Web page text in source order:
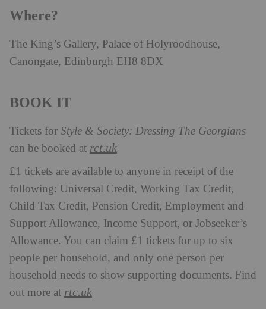
Where?
The King’s Gallery, Palace of Holyroodhouse,
Canongate, Edinburgh EH8 8DX
BOOK IT
Tickets for Style & Society: Dressing The Georgians
can be booked at rct.uk
£1 tickets are available to anyone in receipt of the
following: Universal Credit, Working Tax Credit,
Child Tax Credit, Pension Credit, Employment and
Support Allowance, Income Support, or Jobseeker’s
Allowance. You can claim £1 tickets for up to six
people per household, and only one person per
household needs to show supporting documents. Find
out more at rtc.uk